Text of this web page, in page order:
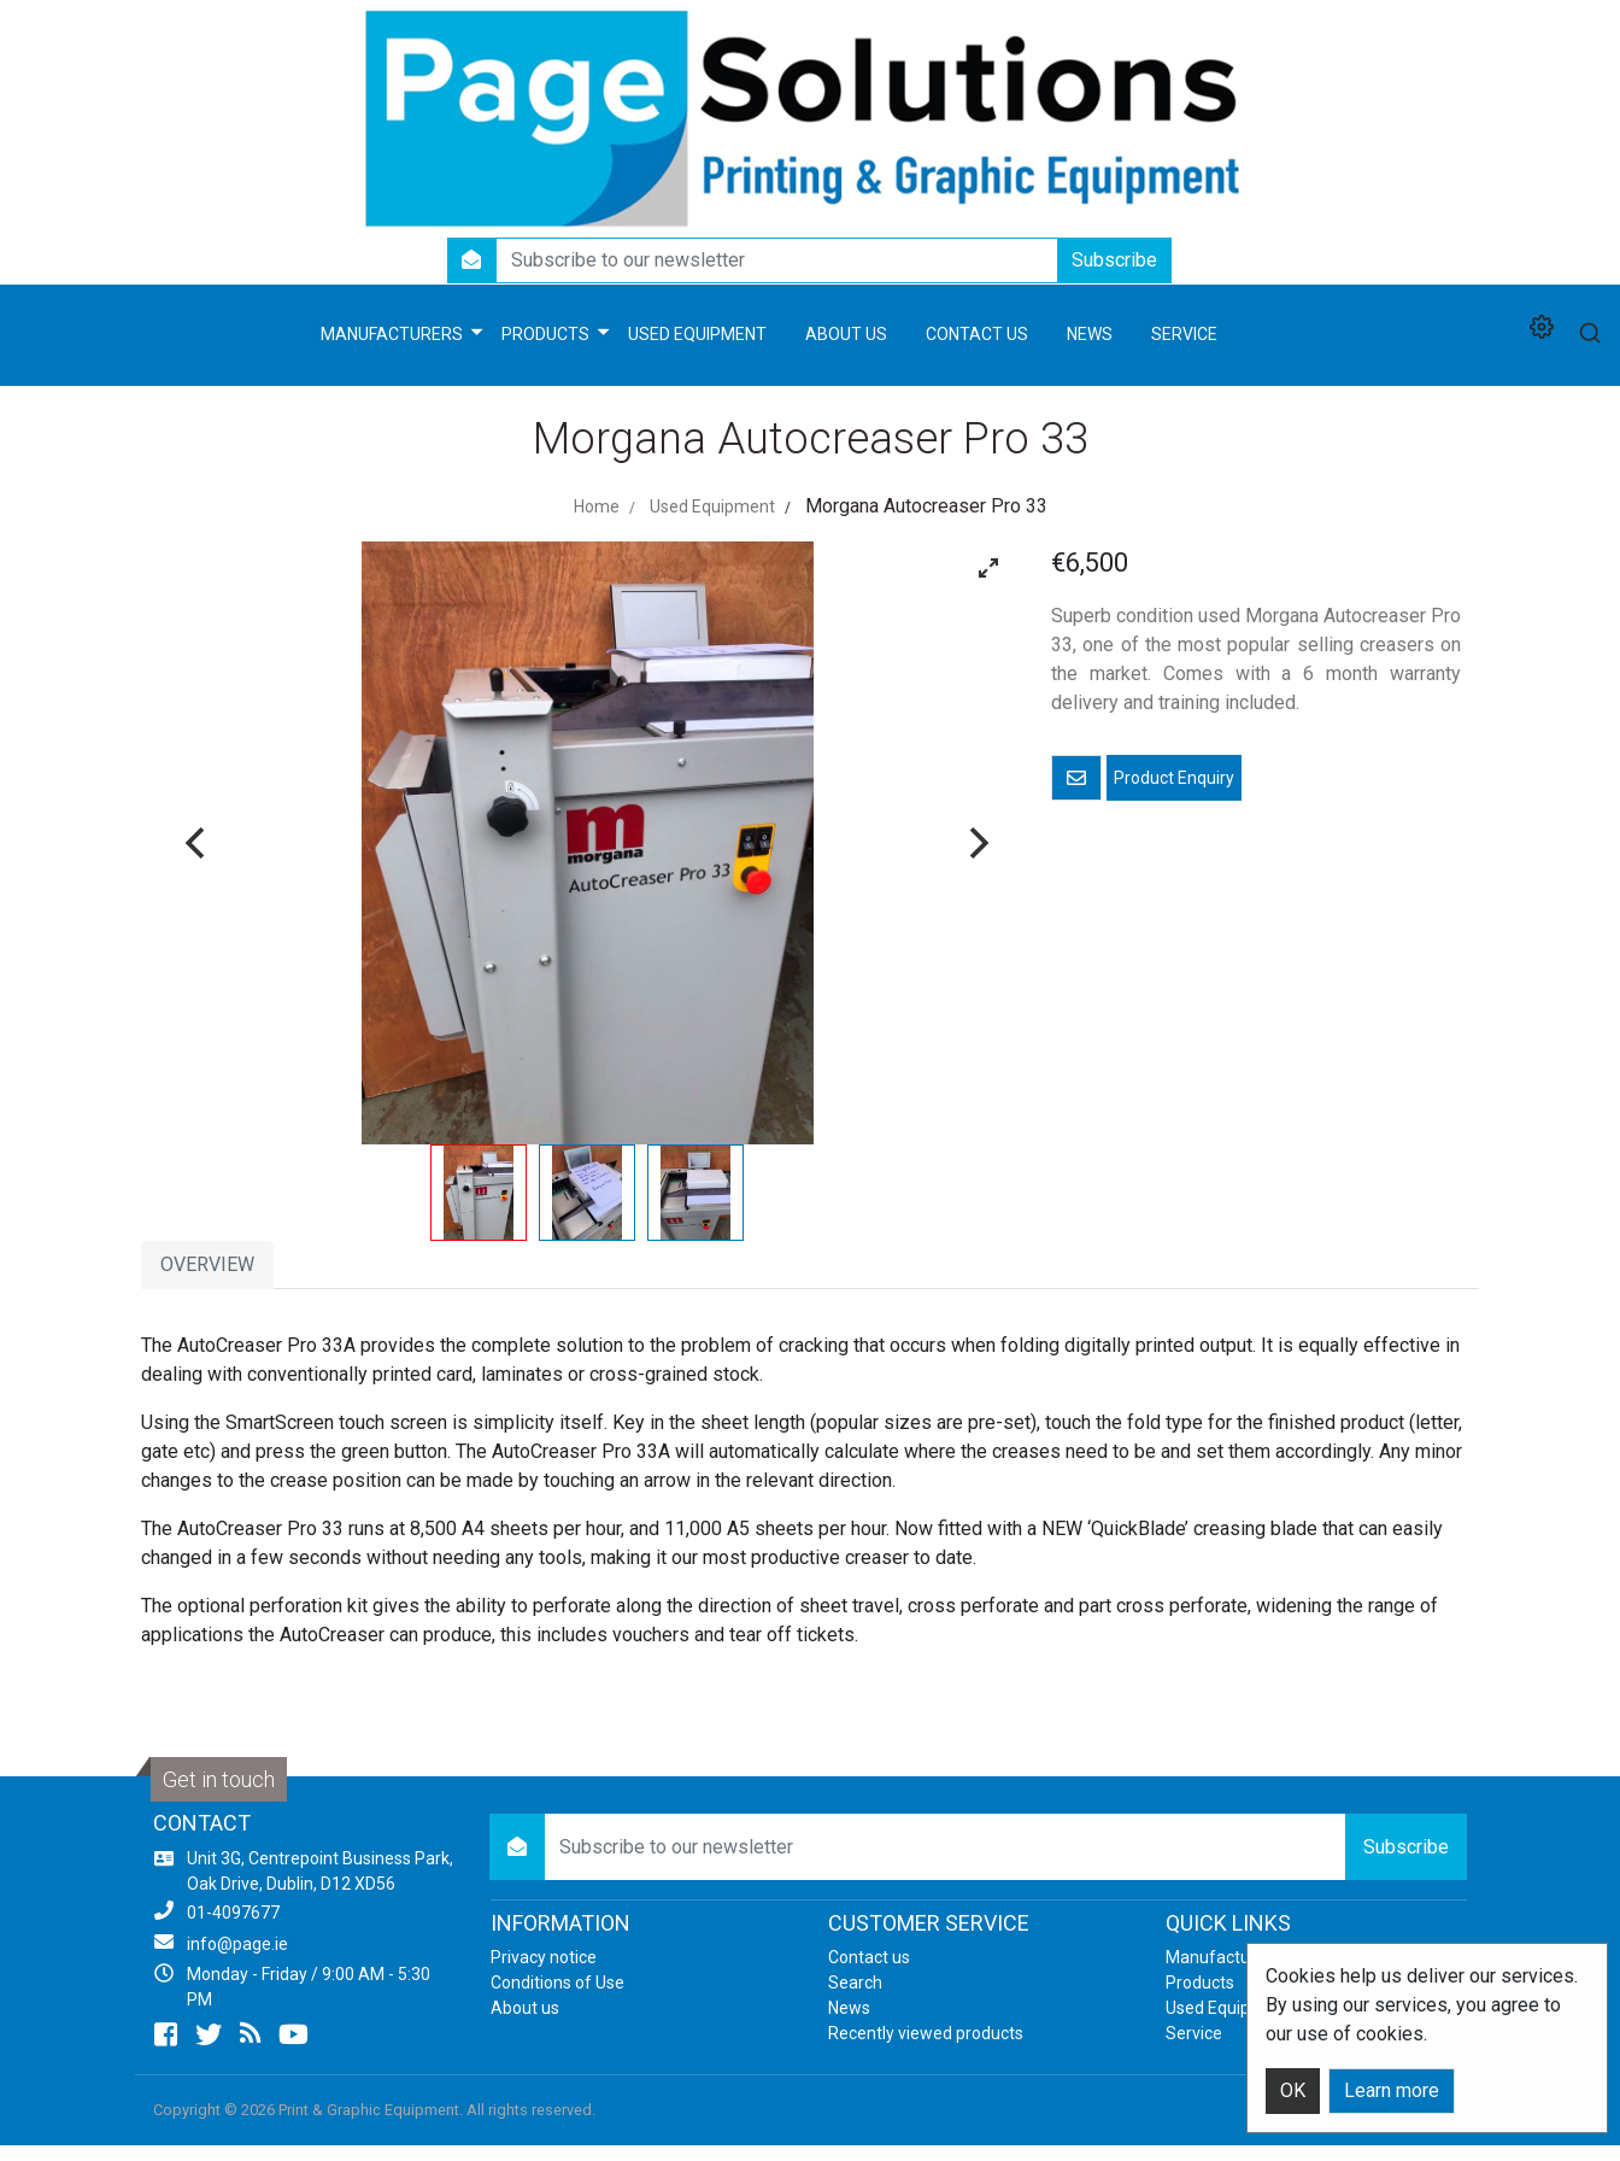
newsletter Subscribe
MANUFACTURERS PRODUCTS USED EQUIPMENT ABOUT US CONTACT US NEWS SERVICE
Morgana Autocreaser Pro 33
Home Used Equipment Morgana Autocreaser Pro 33
€6,500
Superb condition used Morgana Autocreaser Pro
33, one of the most popular selling creasers on
the market. Comes with a 6 month warranty
delivery and training included.
Email a friend
OVERVIEW
The AutoCreaser Pro 33A provides the complete solution to the problem of cracking that occurs when folding digitally printed output. It is equally effective in
dealing with conventionally printed card, laminates or cross-grained stock.
Using the SmartScreen touch screen is simplicity itself. Key in the sheet length (popular sizes are pre-set), touch the fold type for the finished product (letter,
gate etc) and press the green button. The AutoCreaser Pro 33A will automatically calculate where the creases need to be and set them accordingly. Any minor
changes to the crease position can be made by touching an arrow in the relevant direction.
The AutoCreaser Pro 33 runs at 8,500 A4 sheets per hour, and 11,000 A5 sheets per hour. Now fitted with a NEW ‘QuickBlade’ creasing blade that can easily
changed in a few seconds without needing any tools, making it our most productive creaser to date.
The optional perforation kit gives the ability to perforate along the direction of sheet travel, cross perforate and part cross perforate, widening the range of
applications the AutoCreaser can produce, this includes vouchers and tear off tickets.
Get in touch
CONTACT
Unit 3G, Centrepoint Business Park,
Oak Drive, Dublin, D12 XD56
01-4097677
info@page.ie
Monday - Friday / 9:00 AM - 5:30
PM
Facebooktwitternewsrss
Subscribe
INFORMATION
Privacy notice
Conditions of Use
About us
CUSTOMER SERVICE
Contact us
Search
News
Recently viewed products
QUICK LINKS
Manufacturers
Products
Used Equipment
Service
Copyright © 2026 Print & Graphic Equipment. All rights reserved. Powered bynopCommerce
Cookies help us deliver our services.
By using our services, you agree to
our use of cookies.
OK Learn more